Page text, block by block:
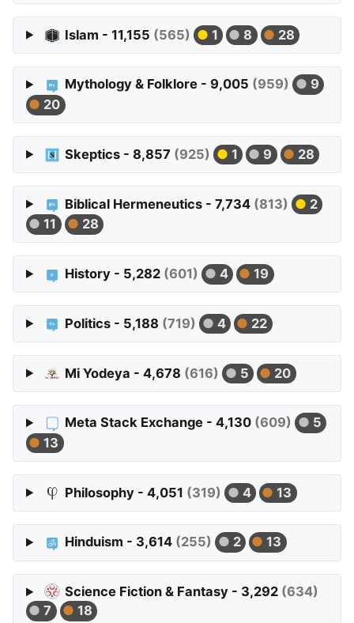
Islam - 11,155 (565) 1 8 28
Mythology & Folklore - 9,005 (959)
9
20
Skeptics - 8,857 (925) 1 9 28
Biblical Hermeneutics - 7,734 (813)
2
11
28
History - 5,282 (601) 4 19
Politics - 5,188 (719) 4 22
Mi Yodeya - 4,678 (616) 5 20
Meta Stack Exchange - 4,130 (609)
5
13
Philosophy - 4,051 (319) 4 13
Hinduism - 3,614 (255) 2 13
Science Fiction & Fantasy - 3,292 (634)
7
18